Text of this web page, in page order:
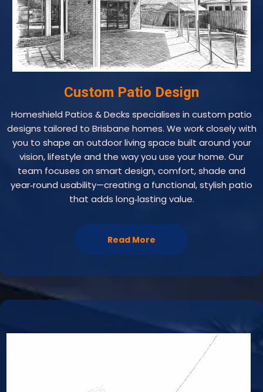
Custom Patio Design
Homeshield Patios & Decks specialises in custom patio
designs tailored to Brisbane homes. We work closely with
you to shape an outdoor living space built around your
vision, lifestyle and the way you use your home. Our
team focuses on smart design, comfort, shade and
year‑round usability—creating a functional, stylish patio
that adds long‑lasting value.
Read More